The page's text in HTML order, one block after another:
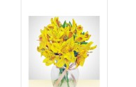
Send